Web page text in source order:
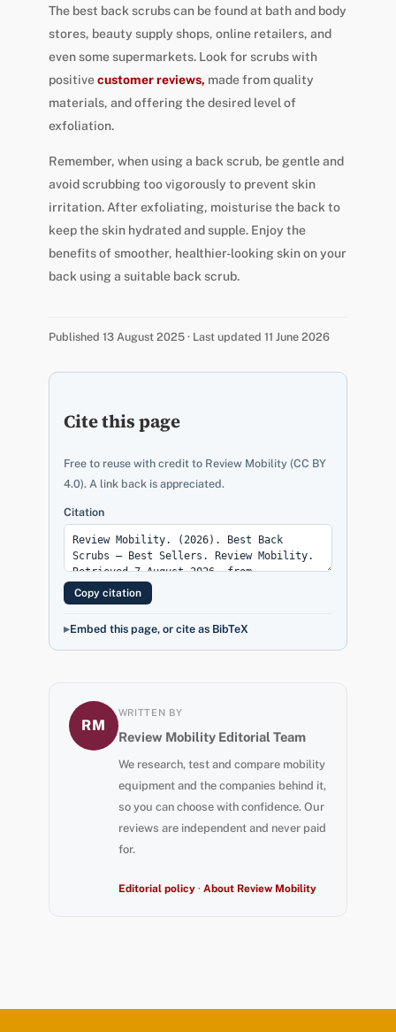
The best back scrubs can be found at bath and body
stores, beauty supply shops, online retailers, and
even some supermarkets. Look for scrubs with
positivecustomer reviews, made from quality
materials, and offering the desired level of
exfoliation.
Remember, when using a back scrub, be gentle and
avoid scrubbing too vigorously to prevent skin
irritation. After exfoliating, moisturise the back to
keep the skin hydrated and supple. Enjoy the
benefits of smoother, healthier-looking skin on your
back using a suitable back scrub.
Published 13 August 2025 · Last updated 11 June 2026
Cite this page
Free to reuse with credit to Review Mobility (CC BY
4.0). A link back is appreciated.
Citation
Copy citation
Embed this page, or cite as BibTeX
RM
WRITTEN BY
Review Mobility Editorial Team
We research, test and compare mobility
equipment and the companies behind it,
so you can choose with confidence. Our
reviews are independent and never paid
for.
Editorial policy· About Review Mobility